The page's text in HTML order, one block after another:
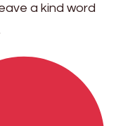
a kind word